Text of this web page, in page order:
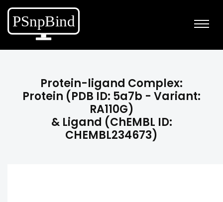
Protein-ligand Complex:
Protein (PDB ID: 5a7b - Variant:
RA110G)
& Ligand (ChEMBL ID:
CHEMBL234673)